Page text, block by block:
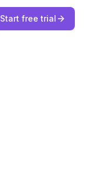
Start free trial